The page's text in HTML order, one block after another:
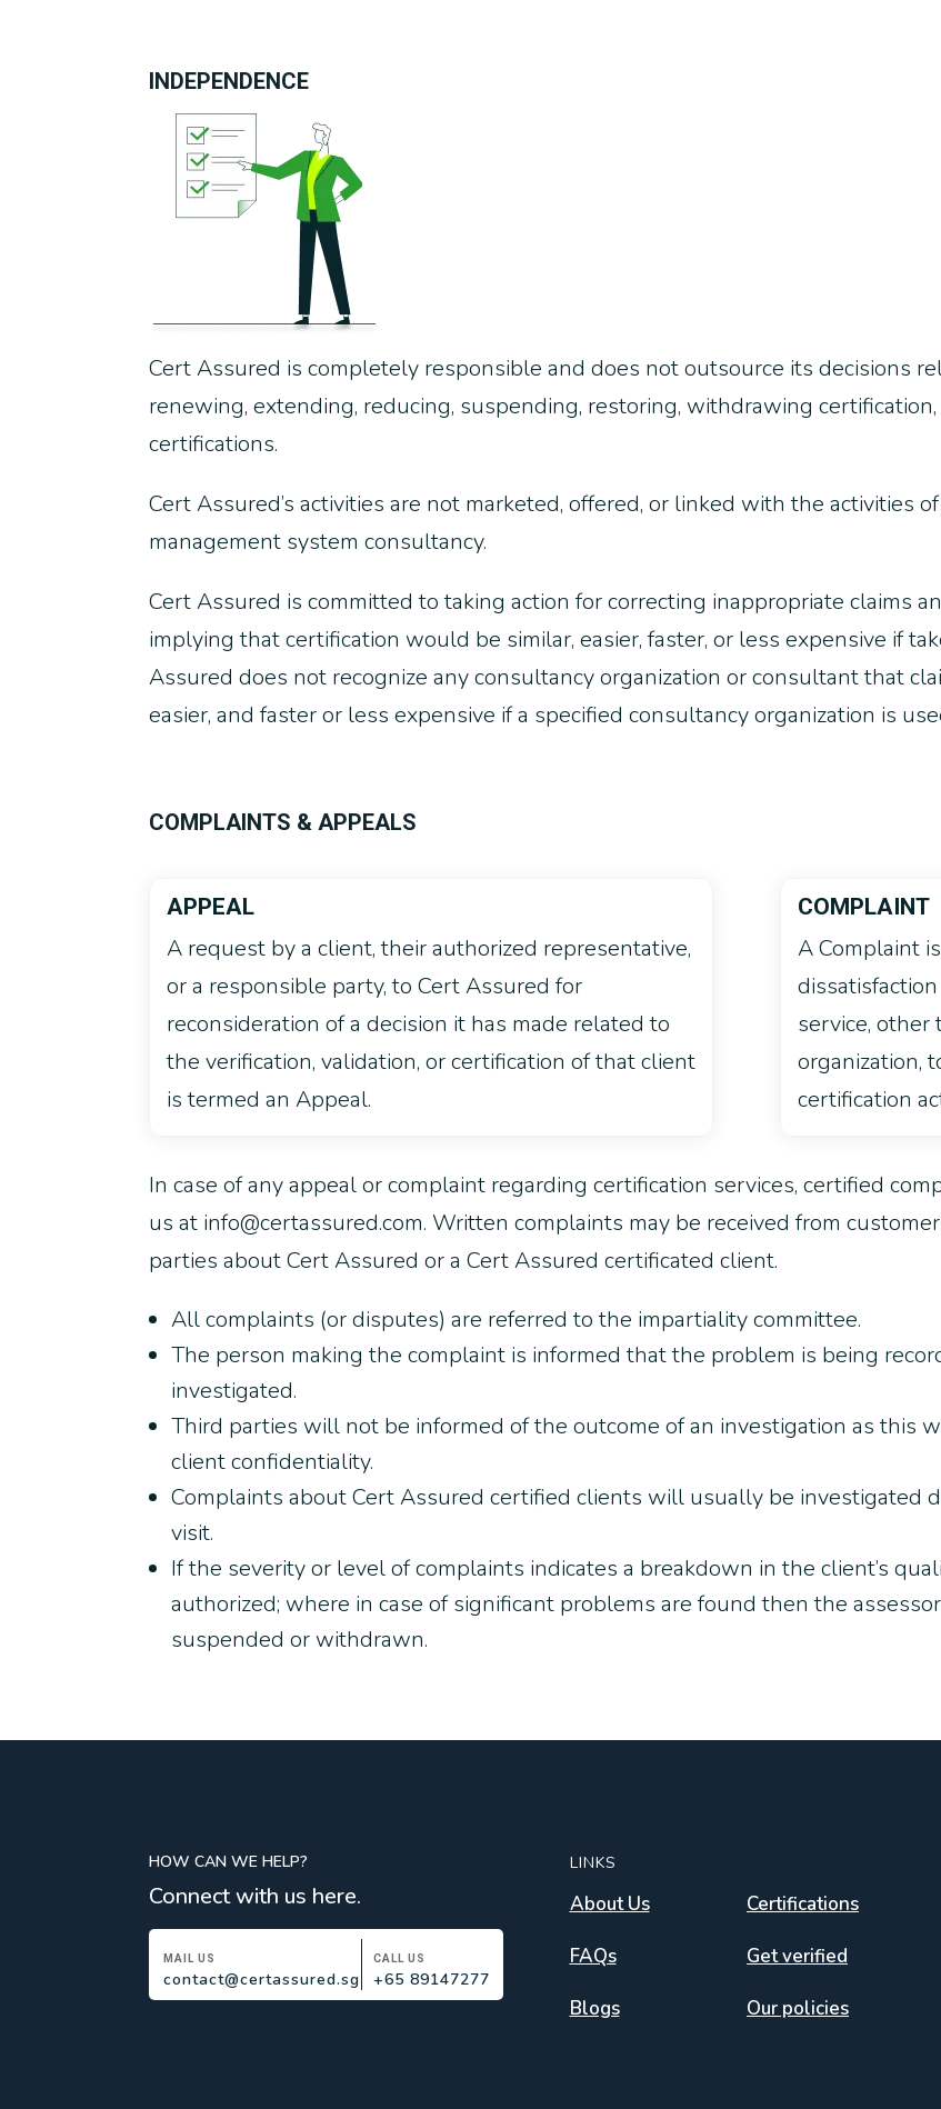
INDEPENDENCE
Cert Assured is completely responsible and does not outsource its decisions
renewing, extending, reducing, suspending, restoring, withdrawing
certifications.
Cert Assured’s activities are not marketed, offered, or linked with the activities
management system consultancy.
Cert Assured is committed to taking action for correcting inappropriate claims
implying that certification would be similar, easier, faster, or less expensive if
Assured does not recognize any consultancy organization or consultant that
easier, and faster or less expensive if a specified consultancy organization is
COMPLAINTS & APPEALS
APPEAL
A request by a client, their authorized representative,
or a responsible party, to Cert Assured for
reconsideration of a decision it has made related to
the verification, validation, or certification of that client
is termed an Appeal.
COMPLAINT
A Complaint
service, other
organization,
certification
In case of any appeal or complaint regarding certification services, certified
us at info@certassured.com. Written complaints may be received from
parties about Cert Assured or a Cert Assured certificated client.
All complaints (or disputes) are referred to the impartiality committee.
The person making the complaint is informed that the problem is being
investigated.
Third parties will not be informed of the outcome of an investigation as this
client confidentiality.
Complaints about Cert Assured certified clients will usually be investigated
visit.
If the severity or level of complaints indicates a breakdown in the client’s
authorized; where in case of significant problems are found then the
suspended or withdrawn.
HOW CAN WE HELP?
Connect with us here.
MAIL US
contact@certassured.sg
CALL US
+65 89147277
LINKS
About Us Certifications
FAQs Get verified
Blogs Our policies